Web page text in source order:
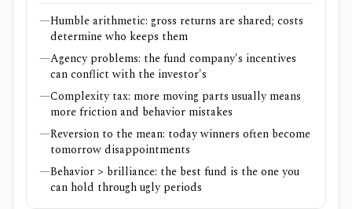
—Humble arithmetic: gross returns are shared; costs
determine who keeps them
—Agency problems: the fund company's incentives
can conflict with the investor's
—Complexity tax: more moving parts usually means
more friction and behavior mistakes
—Reversion to the mean: today winners often become
tomorrow disappointments
—Behavior > brilliance: the best fund is the one you
can hold through ugly periods